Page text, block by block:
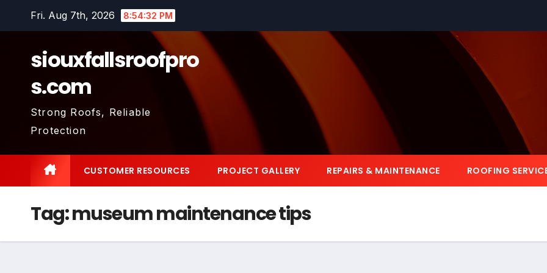
Fri. Aug 7th, 2026 8:54:32 PM
siouxfallsroofpro
s.com
Strong Roofs, Reliable
Protection
CUSTOMER RESOURCES PROJECT GALLERY REPAIRS & MAINTENANCE ROOFING
Tag:museum maintenance tips